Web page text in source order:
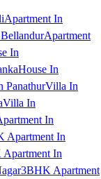
Apartment In
Apartment
In
House In
PanathurVilla In
Villa In
In
Apartment In
In
3BHK Apartment